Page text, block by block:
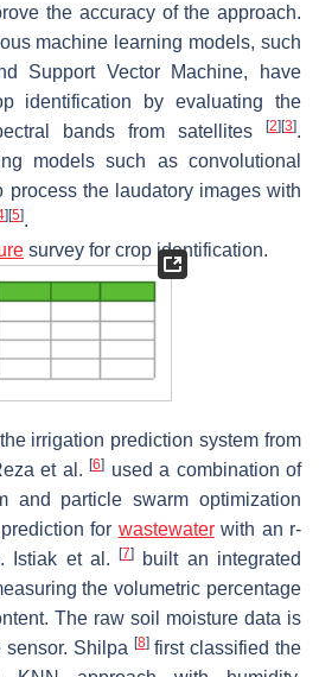
the accuracy of the approach.
machine learning models, such
Support Vector Machine, have
identification by evaluating the
bands from satellites
[2] [3].
models such as convolutional
process the laudatory images with
] [5].
survey for crop identification.
irrigation prediction system from
et al. [6] used a combination of
and particle swarm optimization
for wastewaterwith an r-
Istiak et al.[7]
built an integrated
the volumetric percentage
The raw soil moisture data is
sensor. Shilpa [8]first classified the